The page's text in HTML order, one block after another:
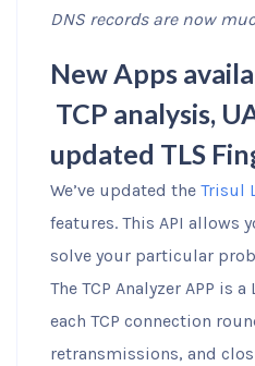
DNS records are now
New Apps
TCP analysis,
updated TLS
We’ve updated the Trisul
features. This API allows
solve your particular
The TCP Analyzer APP is
each TCP connection
retransmissions, and